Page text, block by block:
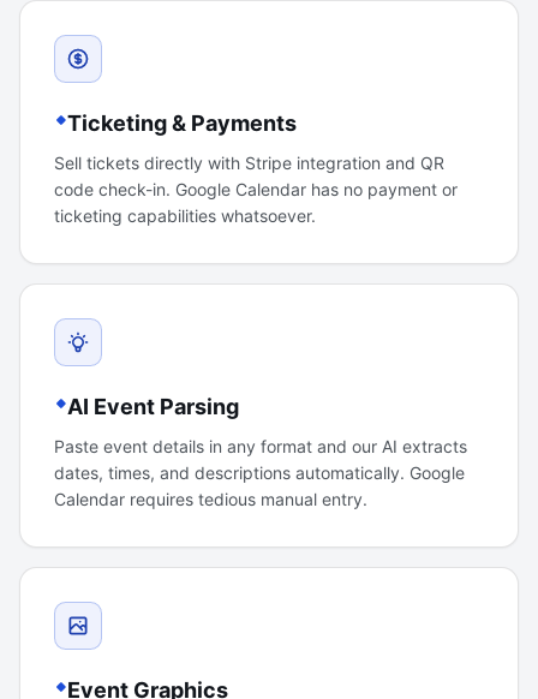
Ticketing & Payments
Sell tickets directly with Stripe integration and QR
code check-in. Google Calendar has no payment or
ticketing capabilities whatsoever.
AI Event Parsing
Paste event details in any format and our AI extracts
dates, times, and descriptions automatically. Google
Calendar requires tedious manual entry.
Event Graphics